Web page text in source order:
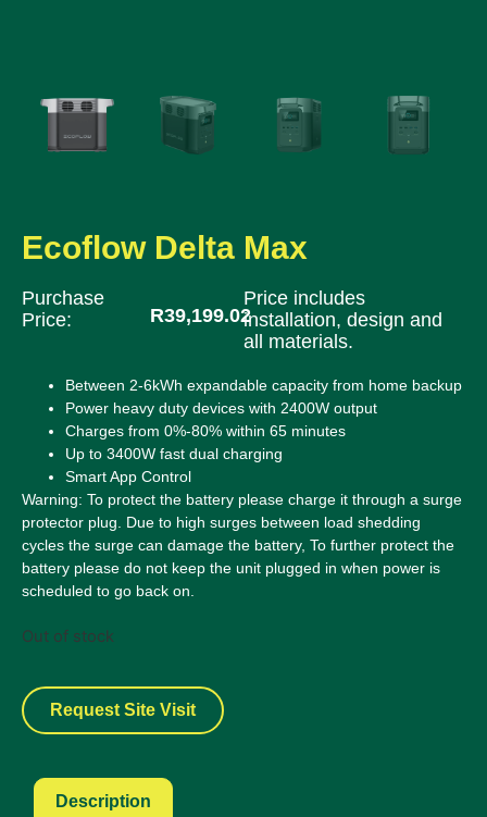
Ecoflow Delta Max
Purchase
Price:
R39,199.02
Price includes
installation, design and
all materials.
Between 2-6kWh expandable capacity from home backup
Power heavy duty devices with 2400W output
Charges from 0%-80% within 65 minutes
Up to 3400W fast dual charging
Smart App Control
Warning: To protect the battery please charge it through a surge
protector plug. Due to high surges between load shedding
cycles the surge can damage the battery, To further protect the
battery please do not keep the unit plugged in when power is
scheduled to go back on.
Out of stock
Request Site Visit
Description